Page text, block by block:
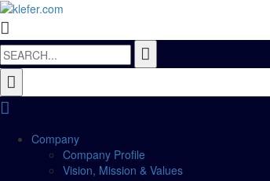
Search
for:
Company
Company Profile
Vision, Mission & Values